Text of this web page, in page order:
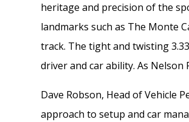
heritage and precision of the
landmarks such as The Monte
track. The tight and twisting
driver and car ability. As
Dave Robson, Head of Vehicle
approach to setup and car